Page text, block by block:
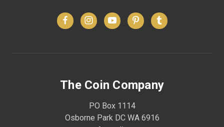
The Coin Company
PO Box 1114
Osborne Park DC WA 6916